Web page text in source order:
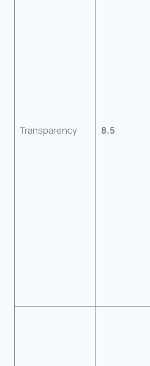
Transparency 8.5